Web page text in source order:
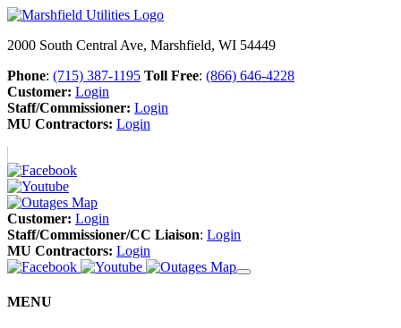
2000 South Central Ave, Marshfield, WI 54449
Phone: (715) 387-1195 Toll Free: (866) 646-4228
Customer: Login
Staff/Commissioner: Login
MU Contractors: Login
Customer: Login
Staff/Commissioner/CC Liaison: Login
MU Contractors: Login
MENU